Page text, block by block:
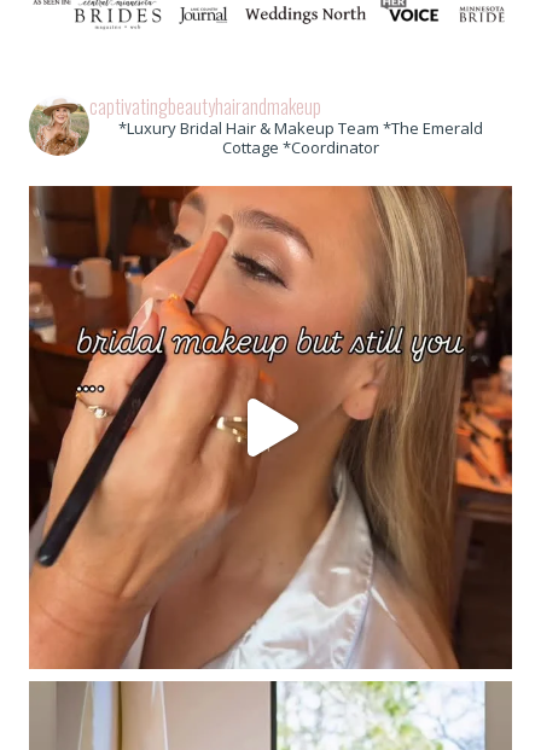
captivatingbeautyhairandmakeup
*Luxury Bridal Hair & Makeup Team *The Emerald
Cottage *Coordinator